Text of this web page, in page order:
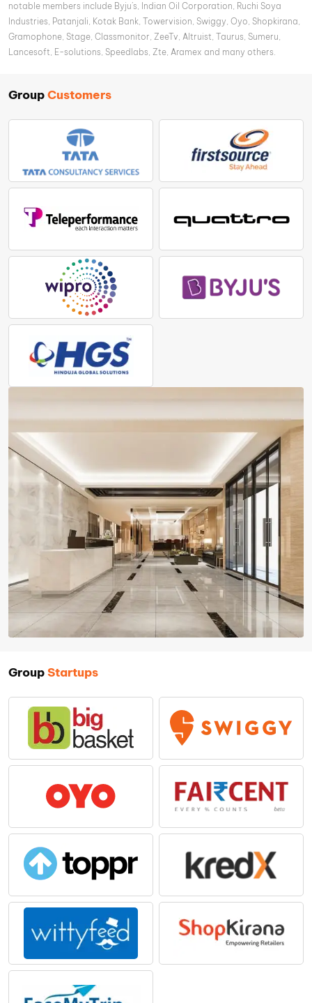
notable members include Byju’s, Indian Oil Corporation, Ruchi Soya
Industries, Patanjali, Kotak Bank, Towervision, Swiggy, Oyo, Shopkirana,
Gramophone, Stage, Classmonitor, ZeeTv, Altruist, Taurus, Sumeru,
Lancesoft, E-solutions, Speedlabs, Zte, Aramex and many others.
GroupCustomers
GroupStartups